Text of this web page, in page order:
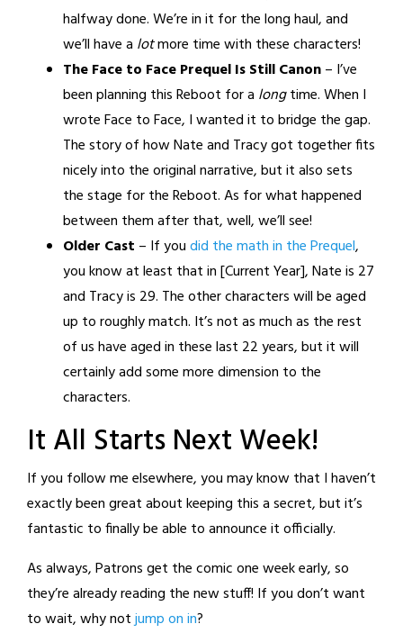
halfway done. We’re in it for the long haul, and
we’ll have a lotmore time with these characters!
The Face to Face Prequel Is Still Canon– I’ve
been planning this Reboot for a longtime. When I
wrote Face to Face, I wanted it to bridge the gap.
The story of how Nate and Tracy got together fits
nicely into the original narrative, but it also sets
the stage for the Reboot. As for what happened
between them after that, well, we’ll see!
Older Cast – If youdid the math in the Prequel,
you know at least that in [Current Year], Nate is 27
and Tracy is 29. The other characters will be aged
up to roughly match. It’s not as much as the rest
of us have aged in these last 22 years, but it will
certainly add some more dimension to the
characters.
It All Starts Next Week!
If you follow me elsewhere, you may know that I haven’t
exactly been great about keeping this a secret, but it’s
fantastic to finally be able to announce it officially.
As always, Patrons get the comic one week early, so
they’re already reading the new stuff! If you don’t want
to wait, why notjump on in?